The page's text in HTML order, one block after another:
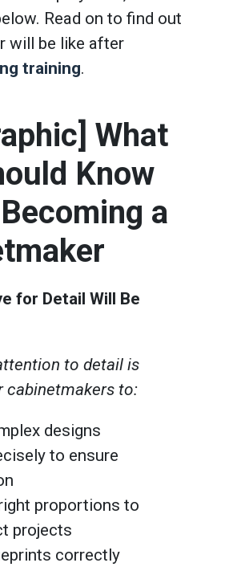
Read on to find out
will be like after
training.
What
Know
a
for Detail Will Be
to detail is
to:
designs
to ensure
proportions to
projects
correctly